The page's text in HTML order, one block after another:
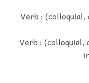
Verb : (colloquial,
Verb : (colloquial,